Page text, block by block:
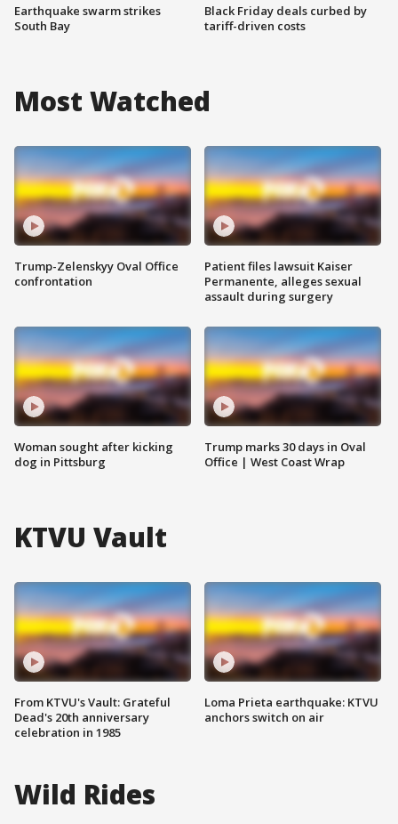
Earthquake swarm strikes
South Bay
Black Friday deals curbed by
tariff-driven costs
Most Watched
Trump-Zelenskyy Oval Office
confrontation
Woman sought after kicking
dog in Pittsburg
Patient files lawsuit Kaiser
Permanente, alleges sexual
assault during surgery
Trump marks 30 days in Oval
Office | West Coast Wrap
KTVU Vault
From KTVU's Vault: Grateful
Dead's 20th anniversary
celebration in 1985
Loma Prieta earthquake: KTVU
anchors switch on air
Wild Rides